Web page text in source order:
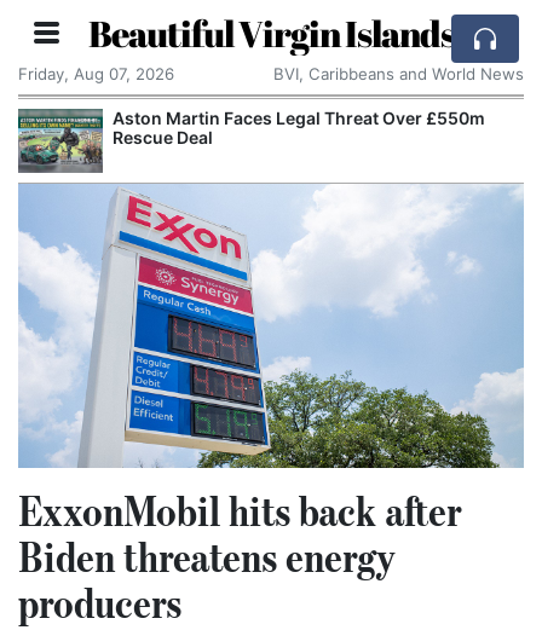
Beautiful Virgin Islands
Friday, Aug 07, 2026 BVI, Caribbeans and World News
Aston Martin Faces Legal Threat Over £550m
Rescue Deal
ExxonMobil hits back after
Biden threatens energy
producers